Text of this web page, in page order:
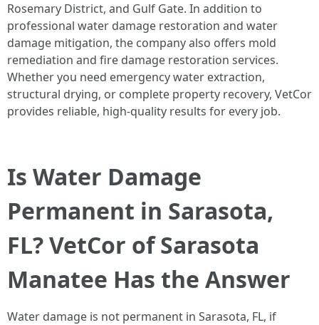
Rosemary District, and Gulf Gate. In addition to
professional water damage restoration and water
damage mitigation, the company also offers mold
remediation and fire damage restoration services.
Whether you need emergency water extraction,
structural drying, or complete property recovery, VetCor
provides reliable, high-quality results for every job.
Is Water Damage
Permanent in Sarasota,
FL? VetCor of Sarasota
Manatee Has the Answer
Water damage is not permanent in Sarasota, FL, if